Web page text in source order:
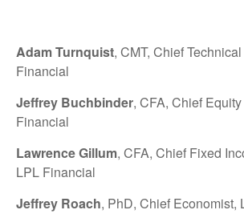
Adam Turnquist, CMT, Chief
Financial
Jeffrey Buchbinder, CFA, Chief
Financial
Lawrence Gillum, CFA, Chief Fixed
LPL Financial
Jeffrey Roach, PhD, Chief Economist,